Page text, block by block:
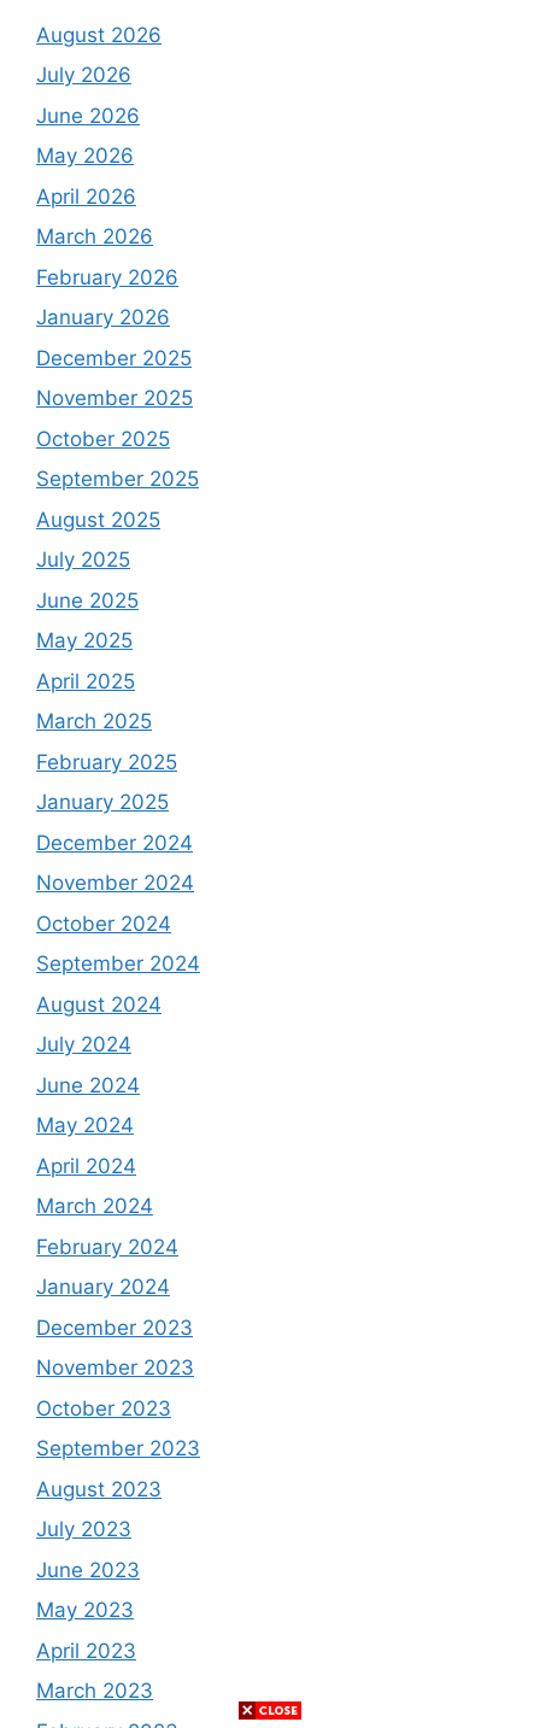
August 2026
July 2026
June 2026
May 2026
April 2026
March 2026
February 2026
January 2026
December 2025
November 2025
October 2025
September 2025
August 2025
July 2025
June 2025
May 2025
April 2025
March 2025
February 2025
January 2025
December 2024
November 2024
October 2024
September 2024
August 2024
July 2024
June 2024
May 2024
April 2024
March 2024
February 2024
January 2024
December 2023
November 2023
October 2023
September 2023
August 2023
July 2023
June 2023
May 2023
April 2023
March 2023